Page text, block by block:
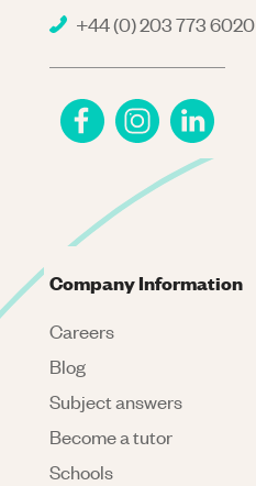
+44 (0) 203 773 6020
Company Information
Careers
Blog
Subject answers
Become a tutor
Schools